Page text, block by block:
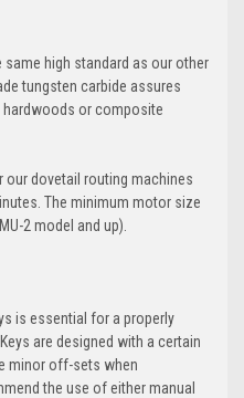
same high standard as our other
tungsten carbide assures
hardwoods or composite
dovetail routing machines
The minimum motor size
2 model and up).
is essential for a properly
are designed with a certain
minor off-sets when
the use of either manual